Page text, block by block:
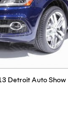
Detroit Auto Show